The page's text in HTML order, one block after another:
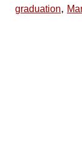
graduation,